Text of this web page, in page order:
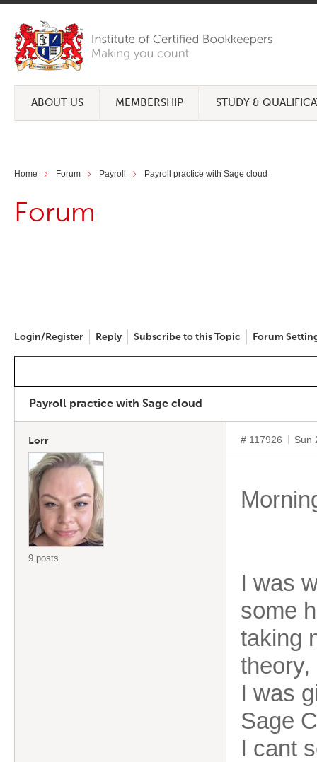
ABOUT US MEMBERSHIP STUDY &
Home Forum Payroll Payroll practice with Sage cloud
Forum
Login/Register Reply Subscribe to this Topic Forum
Payroll practice with Sage cloud
Lorr
9 posts
# 117926 Sun
I was
some
taking
I was
Sage
I cant